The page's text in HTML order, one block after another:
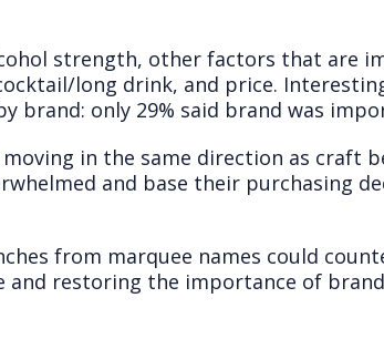
strength, other factors that are
long drink, and price.
brand: only 29% said brand was
in the same direction as craft
and base their purchasing
from marquee names could
and restoring the importance of